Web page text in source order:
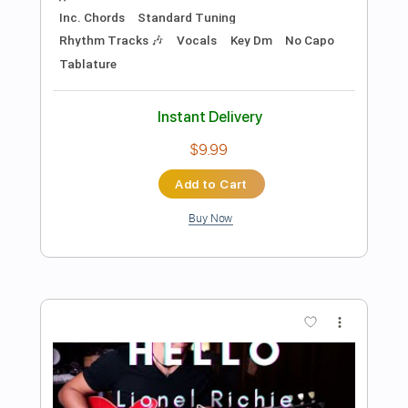
Preview PDF Sample
Y&T - Winds Of Change
Length FULL
Includes Lead Tracks 🎸 Bass
Percussion
Inc. Chords Standard Tuning
120 Bpm Vocals Rhythm Tracks 🎶